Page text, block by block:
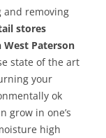
and removing
stores
Paterson
state of the art
your
ok
grow in one’s
high